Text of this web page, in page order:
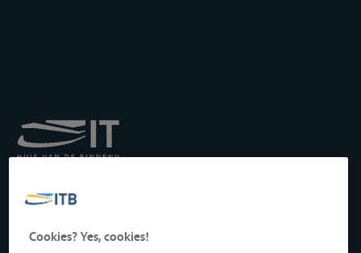
Transport by Inland
Drukpersstraat 19
1000 Brussels, Belgium
Cookies? Yes, cookies!